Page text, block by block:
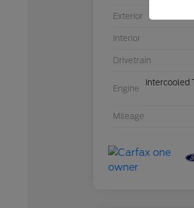
Exterior
Interior
Drivetrain
Engine
Intercooled
Mileage